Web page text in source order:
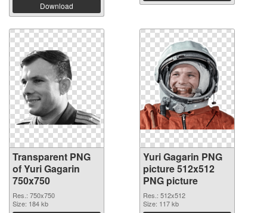
Download
Transparent PNG
of Yuri Gagarin
750x750
Res.: 750x750
Size: 184 kb
Yuri Gagarin PNG
picture 512x512
PNG picture
Res.: 512x512
Size: 117 kb